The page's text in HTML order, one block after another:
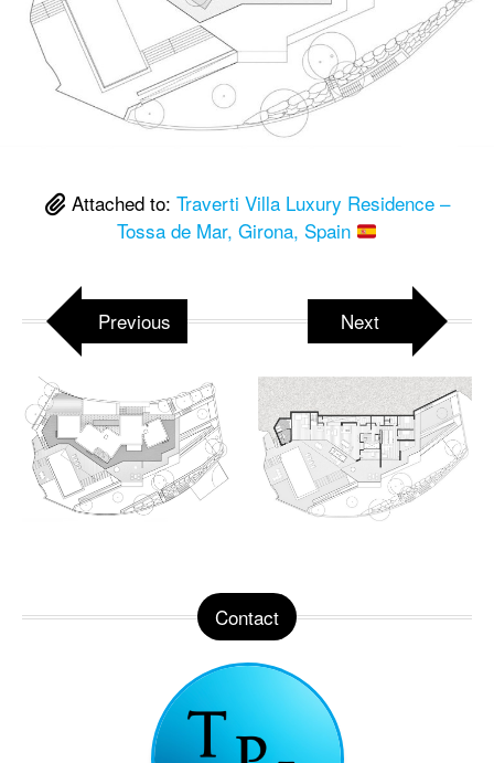
Attached to: Traverti Villa Luxury Residence –
Tossa de Mar, Girona, Spain
Previous Next
Contact